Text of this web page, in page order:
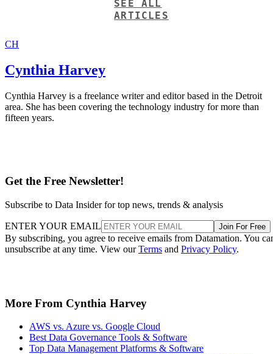
SEE ALL
ARTICLES
CH
Cynthia Harvey
Cynthia Harvey is a freelance writer and editor based in the Detroit
area. She has been covering the technology industry for more than
fifteen years.
Get the Free Newsletter!
Subscribe to Data Insider for top news, trends & analysis
ENTER YOUR EMAIL Join For Free
By subscribing, you agree to receive emails from Datamation. You
unsubscribe at any time. View ourTerms and Privacy Policy.
More From Cynthia Harvey
AWS vs. Azure vs. Google Cloud
Best Data Governance Tools & Software
Top Data Management Platforms & Software